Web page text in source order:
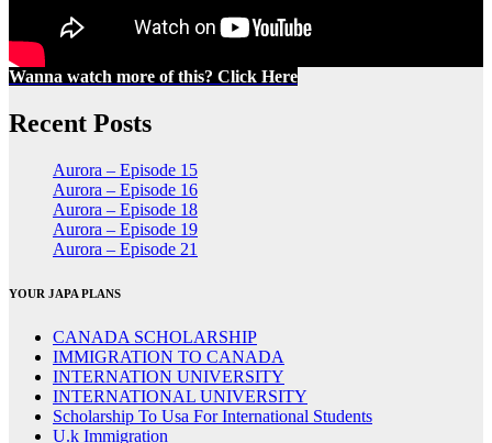
Wanna watch more of this? Click Here
Recent Posts
Aurora – Episode 15
Aurora – Episode 16
Aurora – Episode 18
Aurora – Episode 19
Aurora – Episode 21
YOUR JAPA PLANS
CANADA SCHOLARSHIP
IMMIGRATION TO CANADA
INTERNATION UNIVERSITY
INTERNATIONAL UNIVERSITY
Scholarship To Usa For International Students
U.k Immigration